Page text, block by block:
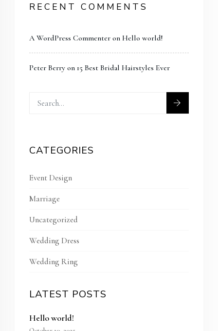
RECENT COMMENTS
A WordPress Commenter on Hello world!
Peter Berry on 15 Best Bridal Hairstyles Ever
CATEGORIES
Event Design
Marriage
Uncategorized
Wedding Dress
Wedding Ring
LATEST POSTS
Hello world!